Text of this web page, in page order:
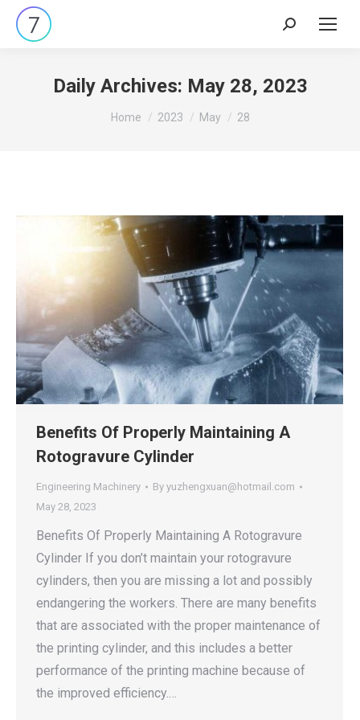
Search:
Daily Archives: May 28, 2023
You are here:
Home 2023 May 28
Benefits Of Properly Maintaining A
Rotogravure Cylinder
Engineering Machinery By yuzhengxuan@hotmail.com
May 28, 2023
Benefits Of Properly Maintaining A Rotogravure
Cylinder If you don’t maintain your rotogravure
cylinders, then you are missing a lot and possibly
endangering the workers. There are many benefits
that are associated with the proper maintenance of
the printing cylinder, and this includes a better
performance of the printing machine because of
the improved efficiency.…